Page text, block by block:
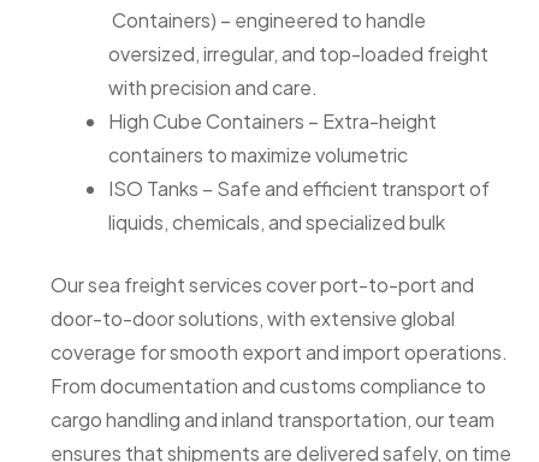
Containers) – engineered to handle
oversized, irregular, and top-loaded freight
with precision and care.
High Cube Containers – Extra-height
containers to maximize volumetric
ISO Tanks – Safe and efficient transport of
liquids, chemicals, and specialized bulk
Our sea freight services cover port-to-port and
door-to-door solutions, with extensive global
coverage for smooth export and import operations.
From documentation and customs compliance to
cargo handling and inland transportation, our team
ensures that shipments are delivered safely, on time